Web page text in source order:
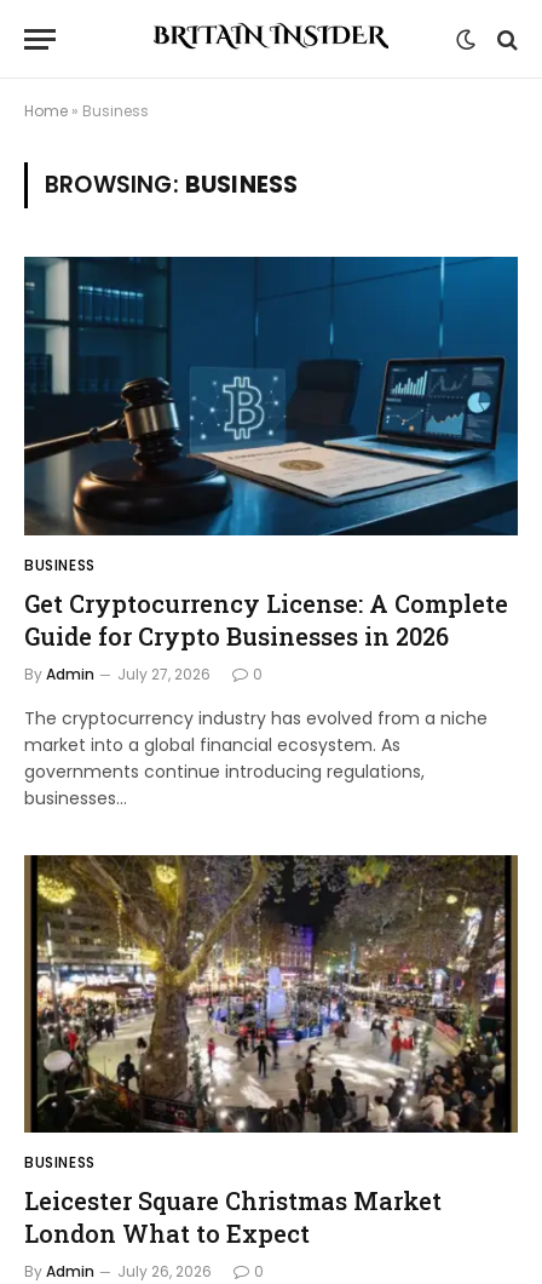
Home » Business
BROWSING: BUSINESS
BUSINESS
Get Cryptocurrency License: A Complete
Guide for Crypto Businesses in 2026
ByAdmin July 27, 2026 0
The cryptocurrency industry has evolved from a niche
market into a global financial ecosystem. As
governments continue introducing regulations,
businesses…
BUSINESS
Leicester Square Christmas Market
London What to Expect
ByAdmin July 26, 2026 0